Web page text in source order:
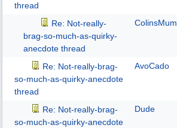
thread
Re: Not-really-
brag-so-much-as-quirky-
anecdote thread
ColinsMum
Re: Not-really-brag-
so-much-as-quirky-anecdote
thread
AvoCado
Re: Not-really-brag-
so-much-as-quirky-anecdote
Dude